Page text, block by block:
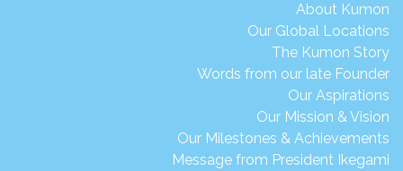
About Kumon
Our Global Locations
The Kumon Story
Words from our late Founder
Our Aspirations
Our Mission & Vision
Our Milestones & Achievements
Message from President Ikegami